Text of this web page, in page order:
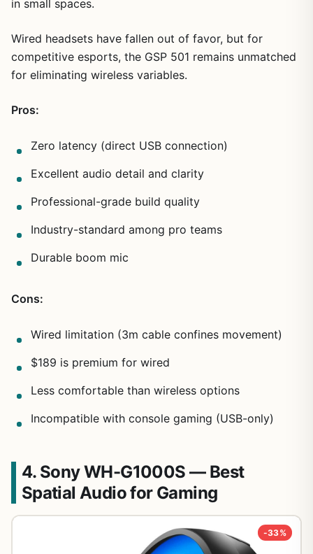
in small spaces.
Wired headsets have fallen out of favor, but for
competitive esports, the GSP 501 remains unmatched
for eliminating wireless variables.
Pros:
Zero latency (direct USB connection)
Excellent audio detail and clarity
Professional-grade build quality
Industry-standard among pro teams
Durable boom mic
Cons:
Wired limitation (3m cable confines movement)
$189 is premium for wired
Less comfortable than wireless options
Incompatible with console gaming (USB-only)
4. Sony WH-G1000S — Best
Spatial Audio for Gaming
-33%